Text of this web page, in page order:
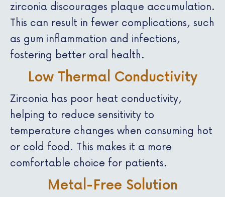
zirconia discourages plaque accumulation.
This can result in fewer complications, such
as gum inflammation and infections,
fostering better oral health.
Low Thermal Conductivity
Zirconia has poor heat conductivity,
helping to reduce sensitivity to
temperature changes when consuming hot
or cold food. This makes it a more
comfortable choice for patients.
Metal-Free Solution